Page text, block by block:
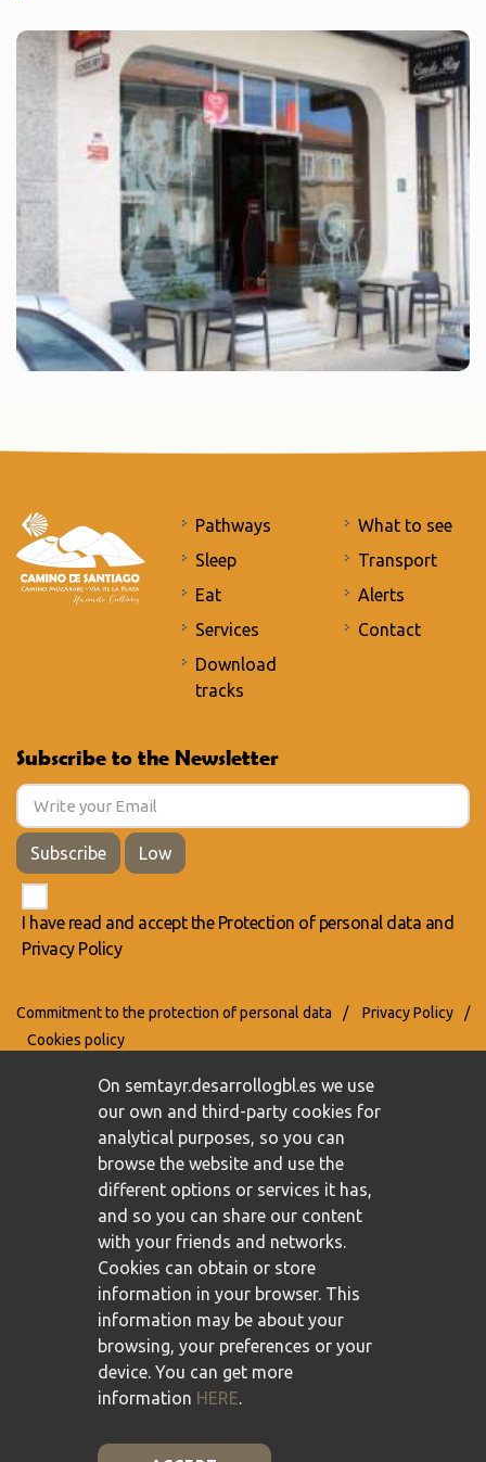
Pathways
Sleep
Eat
Services
Download
tracks
What to see
Transport
Alerts
Contact
Subscribe to the Newsletter
Subscribe Low
I have read and accept the Protection of personal data and
Privacy Policy
Commitment to the protection of personal data / Privacy Policy
/
Cookies policy
On semtayr.desarrollogbl.es we use
our own and third-party cookies for
analytical purposes, so you can
browse the website and use the
different options or services it has,
and so you can share our content
with your friends and networks.
Cookies can obtain or store
information in your browser. This
information may be about your
browsing, your preferences or your
device. You can get more
information HERE.